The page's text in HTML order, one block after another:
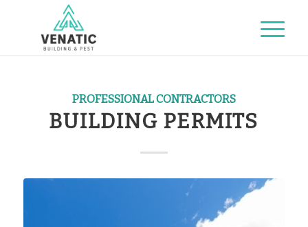
PROFESSIONAL CONTRACTORS
BUILDING PERMITS